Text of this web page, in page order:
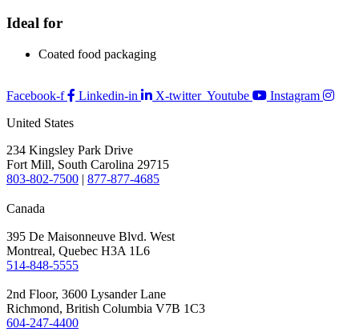
Ideal for
Coated food packaging
Facebook-f Linkedin-in X-twitter Youtube
Instagram
United States
234 Kingsley Park Drive
Fort Mill, South Carolina 29715
803-802-7500 | 877-877-4685
Canada
395 De Maisonneuve Blvd. West
Montreal, Quebec H3A 1L6
514-848-5555
2nd Floor, 3600 Lysander Lane
Richmond, British Columbia V7B 1C3
604-247-4400